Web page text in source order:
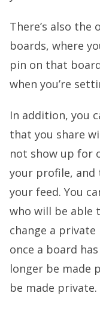
There’s also
boards, where
pin on that
when you’re
In addition, you
that you share
not show up for
your profile, and
your feed. You
who will be able
change a
once a board
longer be made
be made private.